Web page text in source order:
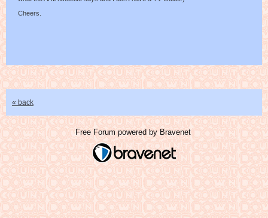
Cheers.
« back
Free Forum powered by Bravenet